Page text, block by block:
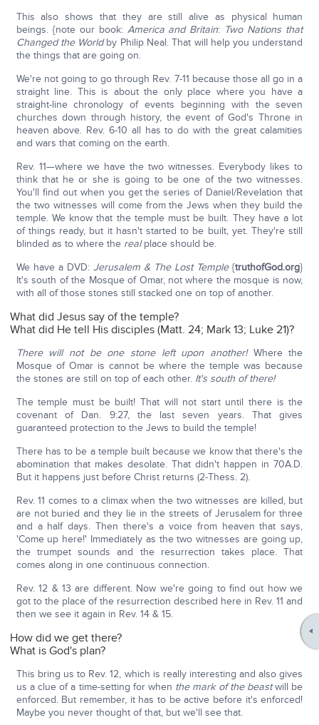
This also shows that they are still alive as physical human
beings. {note our book: America and Britain: Two Nations that
Changed the Worldby Philip Neal. That will help you understand
the things that are going on.
We're not going to go through Rev. 7-11 because those all go in a
straight line. This is about the only place where you have a
straight-line chronology of events beginning with the seven
churches down through history, the event of God's Throne in
heaven above. Rev. 6-10 all has to do with the great calamities
and wars that coming on the earth.
Rev. 11—where we have the two witnesses. Everybody likes to
think that he or she is going to be one of the two witnesses.
You'll find out when you get the series of Daniel/Revelation that
the two witnesses will come from the Jews when they build the
temple. We know that the temple must be built. They have a lot
of things ready, but it hasn't started to be built, yet. They're still
blinded as to where the realplace should be.
We have a DVD: Jerusalem & The Lost Temple{truthofGod.org}
It's south of the Mosque of Omar, not where the mosque is now,
with all of those stones still stacked one on top of another.
What did Jesus say of the temple?
What did He tell His disciples (Matt. 24; Mark 13; Luke 21)?
There will not be one stone left upon another!Where the
Mosque of Omar is cannot be where the temple was because
the stones are still on top of each other. It's south of there!
The temple must be built! That will not start until there is the
covenant of Dan. 9:27, the last seven years. That gives
guaranteed protection to the Jews to build the temple!
There has to be a temple built because we know that there's the
abomination that makes desolate. That didn't happen in 70A.D.
But it happens just before Christ returns (2-Thess. 2).
Rev. 11 comes to a climax when the two witnesses are killed, but
are not buried and they lie in the streets of Jerusalem for three
and a half days. Then there's a voice from heaven that says,
'Come up here!' Immediately as the two witnesses are going up,
the trumpet sounds and the resurrection takes place. That
comes along in one continuous connection.
Rev. 12 & 13 are different. Now we're going to find out how we
got to the place of the resurrection described here in Rev. 11 and
then we see it again in Rev. 14 & 15.
How did we get there?
What is God's plan?
This bring us to Rev. 12, which is really interesting and also gives
us a clue of a time-setting for when the mark of the beastwill be
enforced. But remember, it has to be active before it's enforced!
Maybe you never thought of that, but we'll see that.